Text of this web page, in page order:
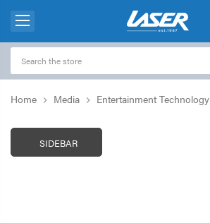
Home Media Entertainment Technology
SIDEBAR